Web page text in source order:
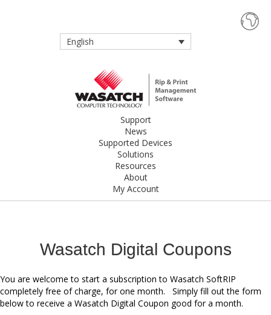
English
Support
News
Supported Devices
Solutions
Resources
About
My Account
Wasatch Digital Coupons
You are welcome to start a subscription to Wasatch SoftRIP
completely free of charge, for one month. Simply fill out the form
below to receive a Wasatch Digital Coupon good for a month.